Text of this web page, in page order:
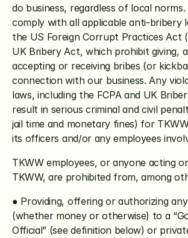
do business, regardless of local
comply with all applicable anti-bribery
the US Foreign Corrupt Practices Act
UK Bribery Act, which prohibit giving,
accepting or receiving bribes (or
connection with our business. Any
laws, including the FCPA and UK
result in serious criminal and civil
jail time and monetary fines) for
its officers and/or any employees
TKWW employees, or anyone acting
TKWW, are prohibited from, among
● Providing, offering or authorizing
(whether money or otherwise) to a
Official” (see definition below) or